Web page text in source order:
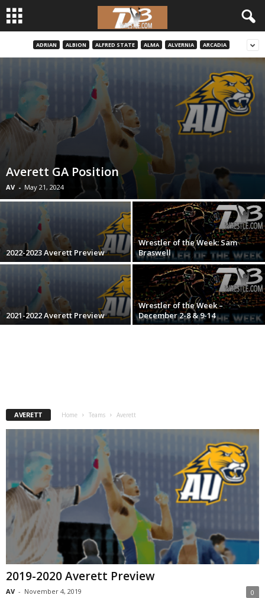
r
t
c
ADRIAN ALBION ALFRED STATE ALMA ALVERNIA ARCADIA
Averett GA Position
AV - May 21, 2024
2022-2023 Averett Preview
Wrestler of the Week: Sam
Braswell
2021-2022 Averett Preview
Wrestler of the Week –
December 2-8 & 9-14
AVERETT Home Teams Averett
2019-2020 Averett Preview
AV - November 4, 2019 0